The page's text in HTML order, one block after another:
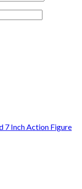
7 Inch Action Figure